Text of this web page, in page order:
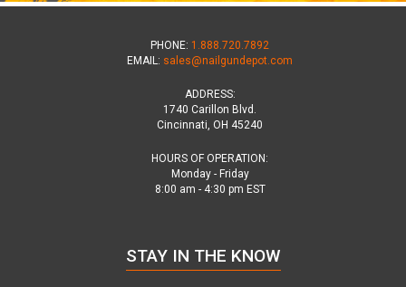
PHONE: 1.888.720.7892
EMAIL: sales@nailgundepot.com
ADDRESS:
1740 Carillon Blvd.
Cincinnati, OH 45240
HOURS OF OPERATION:
Monday - Friday
8:00 am - 4:30 pm EST
STAY IN THE KNOW